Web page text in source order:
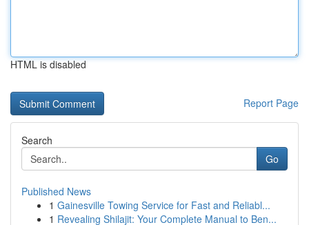
HTML is disabled
Report Page
Search
Go
Published News
1 Gainesville Towing Service for Fast and Reliabl...
1 Revealing Shilajit: Your Complete Manual to Ben...